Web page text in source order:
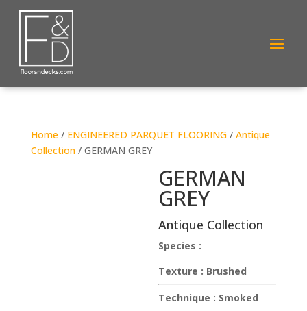
Home/ ENGINEERED PARQUET FLOORING/ Antique
Collection/ GERMAN GREY
GERMAN
GREY
Antique Collection
Species :
Texture : Brushed
Technique : Smoked